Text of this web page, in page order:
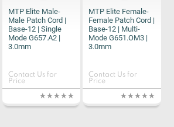
MTP Elite Male-
Male Patch Cord |
Base-12 | Single
Mode G657.A2 |
3.0mm
Contact Us for
Price
MTP Elite Female-
Female Patch Cord |
Base-12 | Multi-
Mode G651.OM3 |
3.0mm
Contact Us for
Price